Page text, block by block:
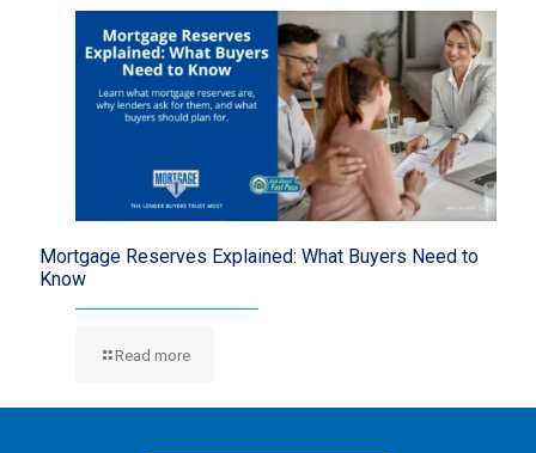
Mortgage Reserves Explained: What Buyers Need to
Know
Read more